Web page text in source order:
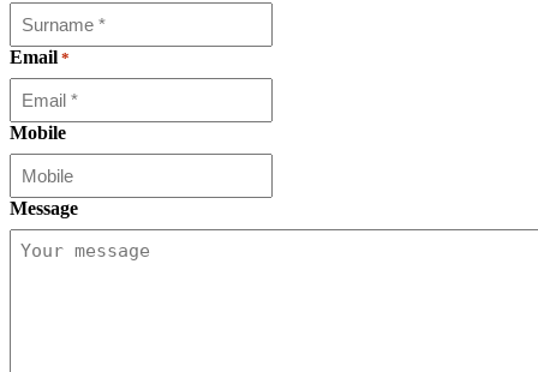
Email *
Mobile
Message